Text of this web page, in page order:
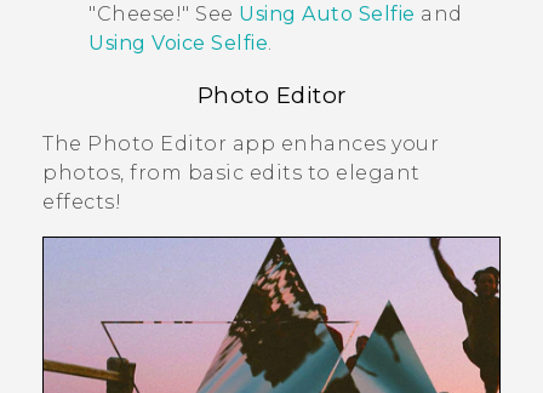
"‍Cheese!"‍ See Using Auto Selfie and
Using Voice Selfie
Photo Editor
The Photo Editor app enhances your
photos, from basic edits to elegant
effects!